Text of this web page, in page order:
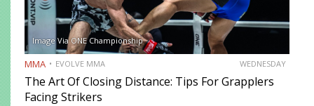
Image Via ONE Championship
MMA EVOLVE MMA WEDNESDAY
The Art Of Closing Distance: Tips For Grapplers
Facing Strikers